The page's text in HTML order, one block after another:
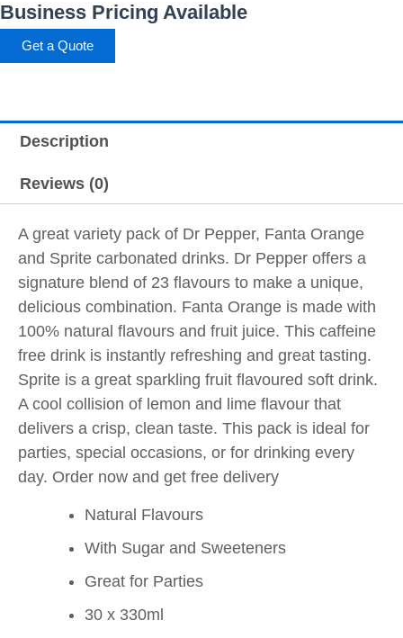
Business Pricing Available
Get a Quote
Description
Reviews (0)
A great variety pack of Dr Pepper, Fanta Orange
and Sprite carbonated drinks. Dr Pepper offers a
signature blend of 23 flavours to make a unique,
delicious combination. Fanta Orange is made with
100% natural flavours and fruit juice. This caffeine
free drink is instantly refreshing and great tasting.
Sprite is a great sparkling fruit flavoured soft drink.
A cool collision of lemon and lime flavour that
delivers a crisp, clean taste. This pack is ideal for
parties, special occasions, or for drinking every
day. Order now and get free delivery
Natural Flavours
With Sugar and Sweeteners
Great for Parties
30 x 330ml